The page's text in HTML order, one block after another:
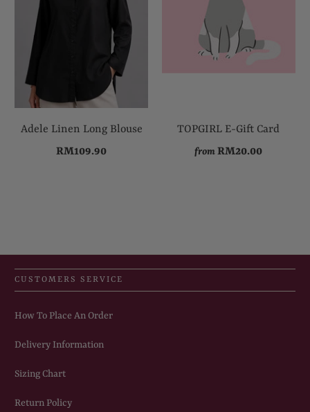
Adele Linen Long Blouse
RM109.90
TOPGIRL E-Gift Card
from RM20.00
CUSTOMERS SERVICE
How To Place An Order
Delivery Information
Sizing Chart
Return Policy